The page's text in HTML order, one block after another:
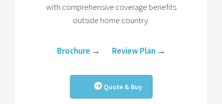
with comprehensive coverage benefits
outside home country.
Brochure → Review Plan →
Quote & Buy